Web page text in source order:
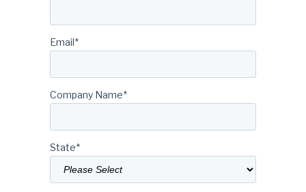
Email*
Company Name*
State*